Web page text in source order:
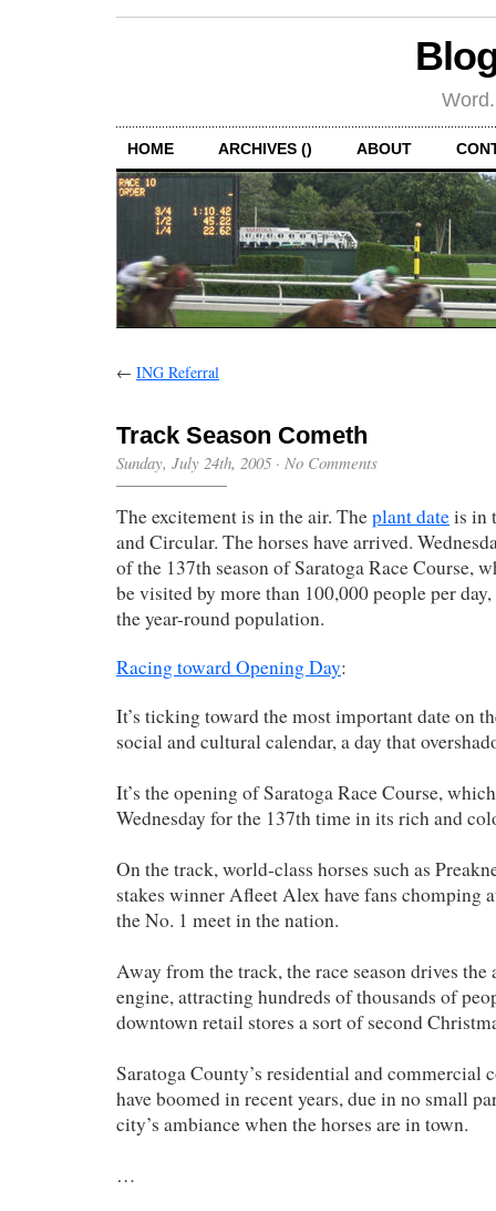
HOME ARCHIVES () ABOUT
← ING Referral
Track Season Cometh
Sunday, July 24th, 2005 · No Comments
The excitement is in the air. Theplant dateis in
and Circular. The horses have arrived.
of the 137th season of Saratoga Race Course,
be visited by more than 100,000 people per
the year-round population.
Racing toward Opening Day:
It’s ticking toward the most important date on
social and cultural calendar, a day that
It’s the opening of Saratoga Race Course,
Wednesday for the 137th time in its rich and
On the track, world-class horses such as
stakes winner Afleet Alex have fans chomping
the No. 1 meet in the nation.
Away from the track, the race season drives the
engine, attracting hundreds of thousands of
downtown retail stores a sort of second
Saratoga County’s residential and commercial
have boomed in recent years, due in no small
city’s ambiance when the horses are in town.
…